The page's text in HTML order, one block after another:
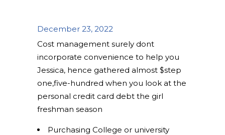
December 23, 2022
Cost management surely dont
incorporate convenience to help you
Jessica, hence gathered almost $step
one,five-hundred when you look at the
personal credit card debt the girl
freshman season
Purchasing College or university